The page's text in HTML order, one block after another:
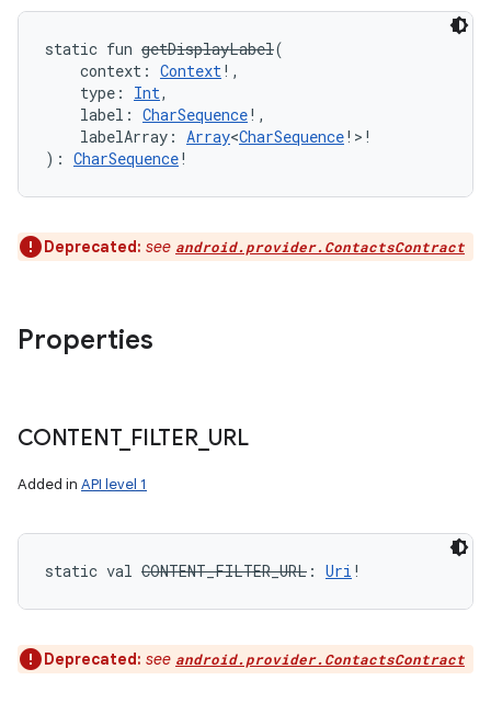
static fun getDisplayLabel(
context : Context! ,
type : Int,
label : CharSequence! ,
labelArray : Array<CharSequence! > !
) : CharSequence!
Deprecated: see android.provider.ContactsContract
Properties
CONTENT_ FILTER_ URL
Added in API level 1
static val CONTENT_FILTER_URL : Uri !
Deprecated: see android.provider.ContactsContract